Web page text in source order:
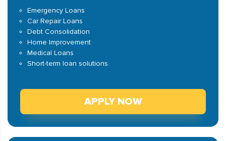
Emergency Loans
Car Repair Loans
Debt Consolidation
Home Improvement
Medical Loans
Short-term loan solutions
APPLY NOW